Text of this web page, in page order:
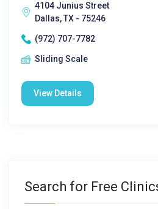
4104 Junius Street
Dallas, TX - 75246
(972) 707-7782
Sliding Scale
View Details
Search for Free